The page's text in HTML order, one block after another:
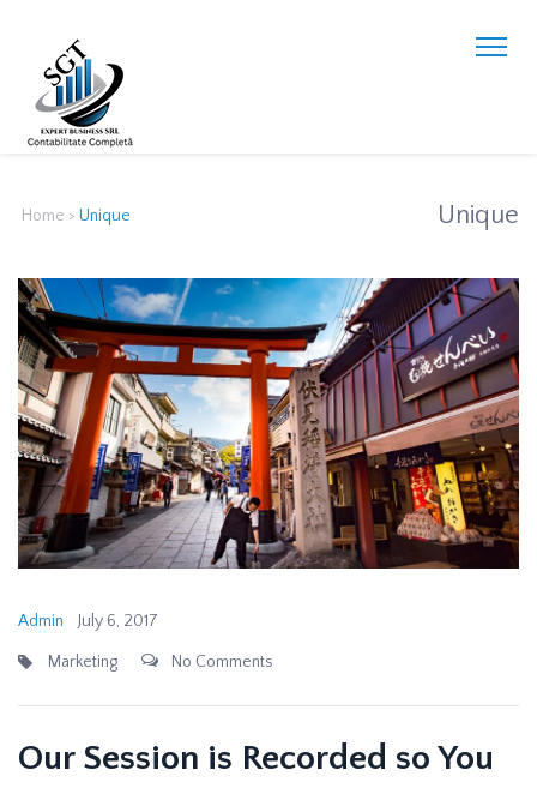
Home > Unique Unique
Admin July 6, 2017
Marketing No Comments
Our Session is Recorded so You